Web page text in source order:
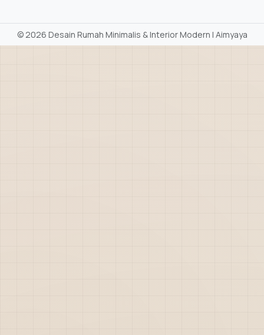
©2026 Desain Rumah Minimalis & Interior Modern | Aimyaya